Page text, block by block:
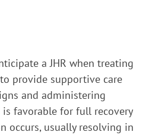
a JHR when treating
provide supportive care
and administering
favorable for full recovery
occurs, usually resolving in